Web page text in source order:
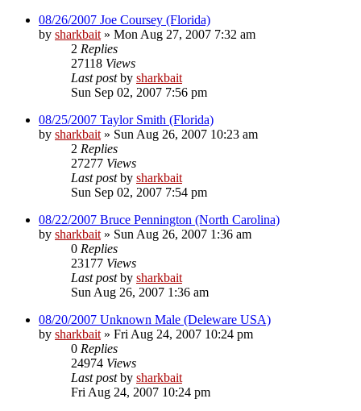
08/26/2007 Joe Coursey (Florida)
by sharkbait » Mon Aug 27, 2007 7:32 am
2 Replies
27118 Views
Last postby sharkbait
Sun Sep 02, 2007 7:56 pm
08/25/2007 Taylor Smith (Florida)
by sharkbait » Sun Aug 26, 2007 10:23 am
2 Replies
27277 Views
Last postby sharkbait
Sun Sep 02, 2007 7:54 pm
08/22/2007 Bruce Pennington (North Carolina)
by sharkbait » Sun Aug 26, 2007 1:36 am
0 Replies
23177 Views
Last postby sharkbait
Sun Aug 26, 2007 1:36 am
08/20/2007 Unknown Male (Deleware USA)
by sharkbait » Fri Aug 24, 2007 10:24 pm
0 Replies
24974 Views
Last postby sharkbait
Fri Aug 24, 2007 10:24 pm